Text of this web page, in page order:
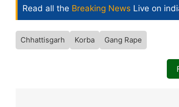
Read all the Breaking News Live on
Chhattisgarh Korba Gang Rape